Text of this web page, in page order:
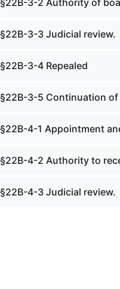
§22B-3-2 Authority of
§22B-3-3 Judicial review.
§22B-3-4 Repealed
§22B-3-5 Continuation
§22B-4-1 Appointment
§22B-4-2 Authority to
§22B-4-3 Judicial review.